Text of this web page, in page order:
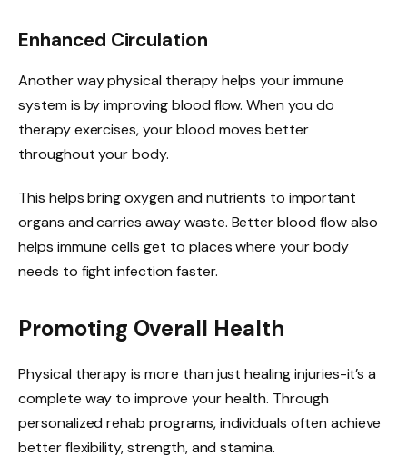
Enhanced Circulation
Another way physical therapy helps your immune
system is by improving blood flow. When you do
therapy exercises, your blood moves better
throughout your body.
This helps bring oxygen and nutrients to important
organs and carries away waste. Better blood flow also
helps immune cells get to places where your body
needs to fight infection faster.
Promoting Overall Health
Physical therapy is more than just healing injuries-it’s a
complete way to improve your health. Through
personalized rehab programs, individuals often achieve
better flexibility, strength, and stamina.